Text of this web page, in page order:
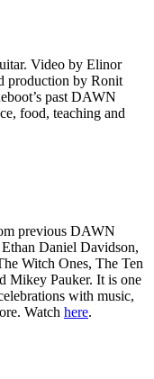
Video by Elinor
production by Ronit
past DAWN
food, teaching and
previous DAWN
Daniel Davidson,
Witch Ones, The Ten
Mikey Pauker. It is one
with music,
Watch here.